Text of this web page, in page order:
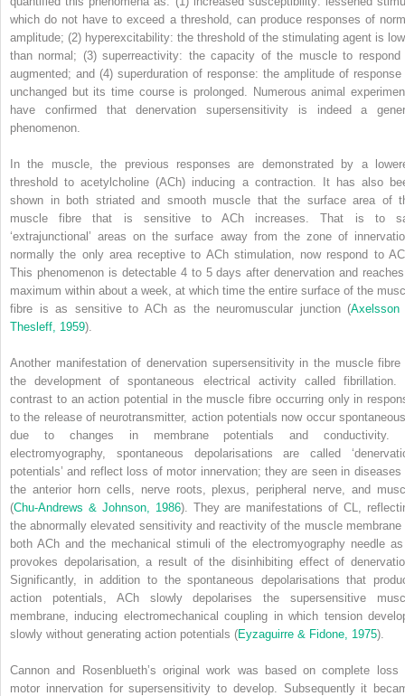
which do not have to exceed a threshold, can produce responses of
amplitude; (2) hyperexcitability: the threshold of the stimulating agent is
than normal; (3) superreactivity: the capacity of the muscle to respond
augmented; and (4) superduration of response: the amplitude of
unchanged but its time course is prolonged. Numerous animal
have confirmed that denervation supersensitivity is indeed a
phenomenon.
In the muscle, the previous responses are demonstrated by a
threshold to acetylcholine (ACh) inducing a contraction. It has also
shown in both striated and smooth muscle that the surface area of
muscle fibre that is sensitive to ACh increases. That is to
‘extrajunctional’ areas on the surface away from the zone of
normally the only area receptive to ACh stimulation, now respond to
This phenomenon is detectable 4 to 5 days after denervation and
maximum within about a week, at which time the entire surface of the
fibre is as sensitive to ACh as the neuromuscular junction (
Thesleff, 1959).
Another manifestation of denervation supersensitivity in the muscle fibre
the development of spontaneous electrical activity called fibrillation.
contrast to an action potential in the muscle fibre occurring only in
to the release of neurotransmitter, action potentials now occur
due to changes in membrane potentials and conductivity.
electromyography, spontaneous depolarisations are called
potentials’ and reflect loss of motor innervation; they are seen in diseases
the anterior horn cells, nerve roots, plexus, peripheral nerve, and
(Chu-Andrews & Johnson, 1986). They are manifestations of CL,
the abnormally elevated sensitivity and reactivity of the muscle membrane
both ACh and the mechanical stimuli of the electromyography needle
provokes depolarisation, a result of the disinhibiting effect of
Significantly, in addition to the spontaneous depolarisations that
action potentials, ACh slowly depolarises the supersensitive
membrane, inducing electromechanical coupling in which tension
slowly without generating action potentials (Eyzaguirre & Fidone, 1975).
Cannon and Rosenblueth’s original work was based on complete loss
motor innervation for supersensitivity to develop. Subsequently it